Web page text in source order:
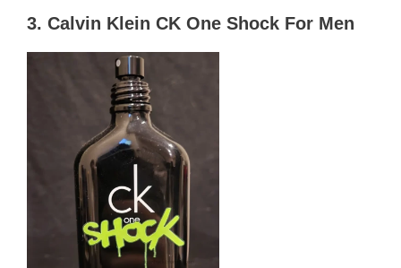
3. Calvin Klein CK One Shock For Men